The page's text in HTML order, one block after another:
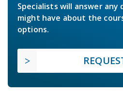
Specialists will answer any
might have about the
options.